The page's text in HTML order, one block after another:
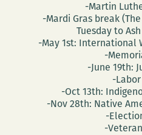
-Martin
-Mardi Gras break
Tuesday to
-May 1st: International
-
-June 19th:
-
-Oct 13th:
-Nov 28th: Native
-
-